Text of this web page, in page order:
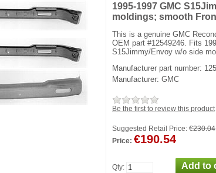
1995-1997 GMC
moldings; smooth
This is a genuine GMC
OEM part #12549246. Fits
S15Jimmy/Envoy w/o side
Manufacturer part number:
Manufacturer: GMC
Be the first to review this product
Suggested Retail Price: €230.04
Price: €190.54
Qty: